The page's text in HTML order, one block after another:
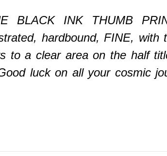
BLACK INK THUMB
hardbound, FINE, with
to a clear area on the half
luck on all your cosmic